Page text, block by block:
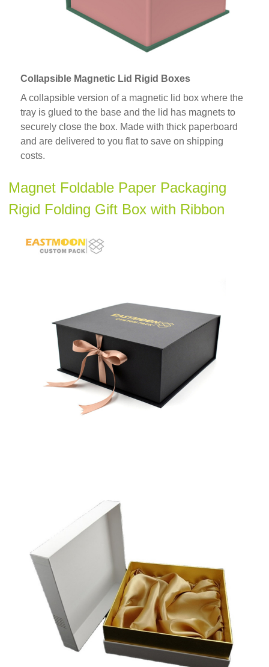
Collapsible Magnetic Lid Rigid Boxes
A collapsible version of a magnetic lid box where the
tray is glued to the base and the lid has magnets to
securely close the box. Made with thick paperboard
and are delivered to you flat to save on shipping
costs.
Magnet Foldable Paper Packaging
Rigid Folding Gift Box with Ribbon